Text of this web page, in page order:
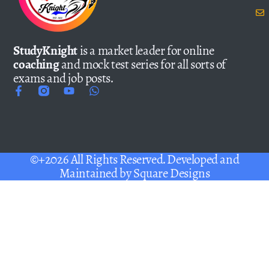
StudyKnightis a market leader for online
coachingand mock test series for all sorts of
exams and job posts.
©+2026 All Rights Reserved. Developed and
Maintained bySquare Designs